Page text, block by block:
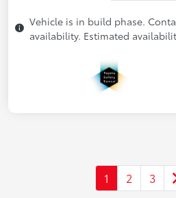
Vehicle is in build phase.
availability. Estimated
1 2 3